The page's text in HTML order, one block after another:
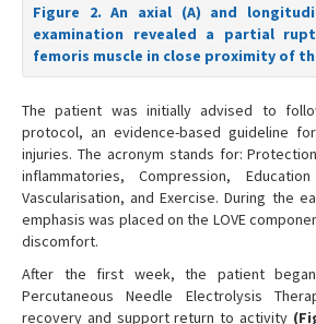
Figure 2. An axial (A) and
examination revealed a partial
femoris muscle in close proximity of
The patient was initially advised to
protocol, an evidence-based guideline
injuries. The acronym stands for:
inflammatories, Compression,
Vascularisation, and Exercise. During the
emphasis was placed on the LOVE
discomfort.
After the first week, the patient
Percutaneous Needle Electrolysis
recovery and support return to activity